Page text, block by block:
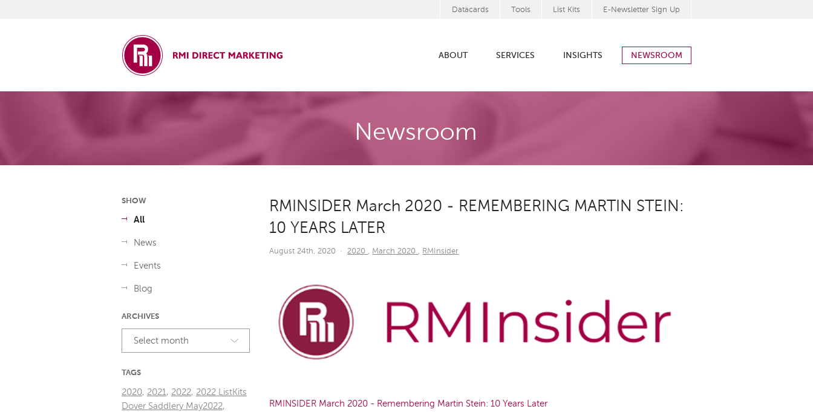
Datacards Tools List Kits E-Newsletter Sign Up
ABOUT SERVICES INSIGHTS NEWSROOM
Newsroom
RMINSIDER March 2020 - REMEMBERING MARTIN STEIN:
10 YEARS LATER
August 24th, 2020 · 2020 March 2020 RMInsider
RMINSIDER March 2020 - Remembering Martin Stein: 10 Years Later
SHOW
All
News
Events
Blog
ARCHIVES
Select month
TAGS
2020, 2021 , 2022, 2022 ListKits
Dover Saddlery May2022,